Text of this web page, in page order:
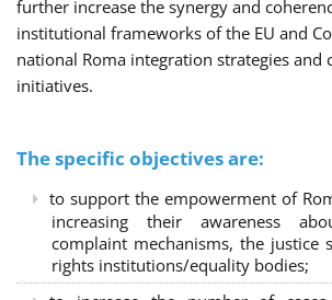
further increase the synergy and
institutional frameworks of the EU and
national Roma integration strategies and
initiatives.
The specific objectives are:
to support the empowerment of
increasing their awareness
complaint mechanisms, the justice
rights institutions/equality bodies;